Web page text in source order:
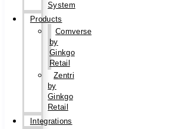
System
Products
Comverse
by
Ginkgo
Retail
Zentri
by
Ginkgo
Retail
Integrations